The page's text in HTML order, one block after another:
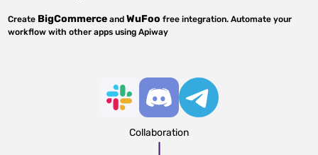
Create BigCommerce andWuFoo free integration. Automate your
workflow with other apps using Apiway
Collaboration